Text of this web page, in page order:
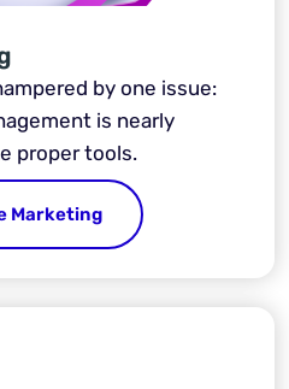
by one issue:
is nearly
proper tools.
Marketing